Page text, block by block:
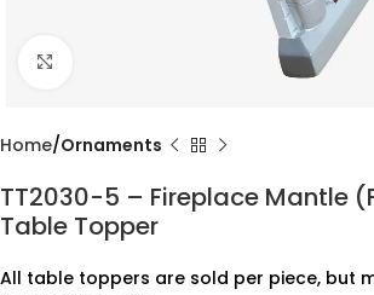
Home Ornaments
TT2030-5 – Fireplace Mantle
Table Topper
All table toppers are sold per piece, but